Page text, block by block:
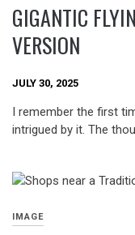
GIGANTIC
VERSION
JULY 30, 2025
I remember the first
intrigued by it. The
IMAGE